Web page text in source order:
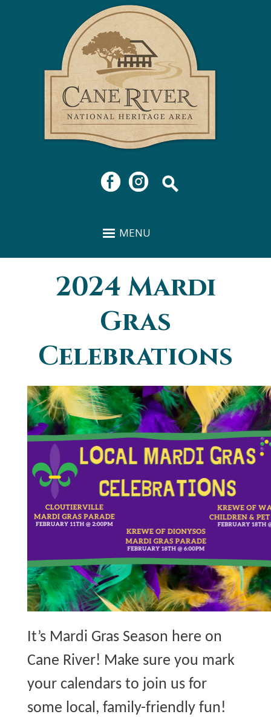
Skip to
main
content
MENU
You are here
2024 Mardi
Gras
Celebrations
It’s Mardi Gras Season here on
Cane River! Make sure you mark
your calendars to join us for
some local, family-friendly fun!